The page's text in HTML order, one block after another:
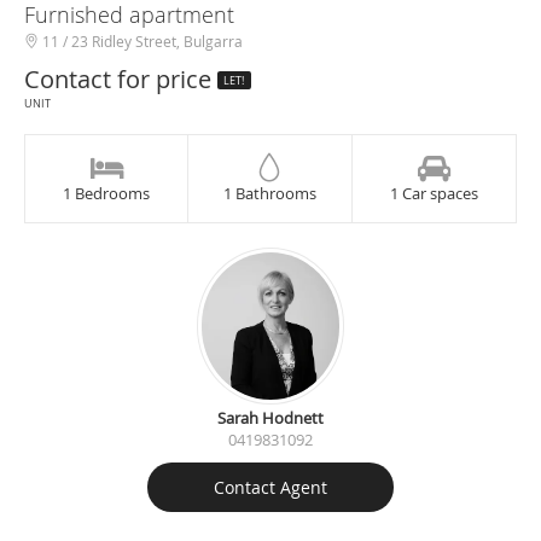
Furnished apartment
11 / 23 Ridley Street, Bulgarra
Contact for price
LET!
UNIT
1 Bedrooms 1 Bathrooms 1 Car spaces
Sarah Hodnett
0419831092
Contact Agent